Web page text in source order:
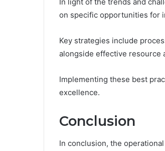
on specific opportunities for
Key strategies include
alongside effective resource
Implementing these best
excellence.
Conclusion
In conclusion, the